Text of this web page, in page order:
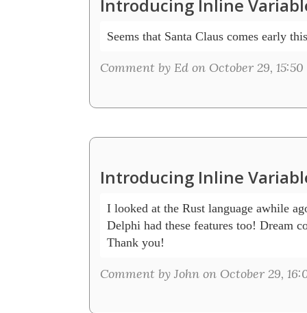
Introducing Inline
Seems that Santa Claus comes early
Comment by Ed on October 29, 15:50
Introducing Inline
I looked at the Rust language awhile
Delphi had these features too! Dream
Thank you!
Comment by John on October 29,